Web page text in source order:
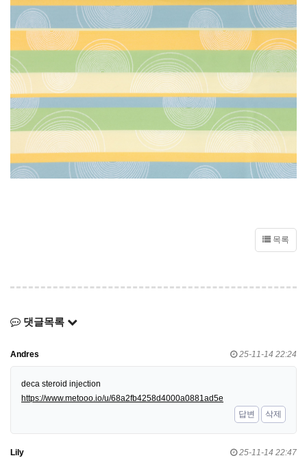
목록
댓글목록
Andres 25-11-14 22:24
deca steroid injection
https://www.metooo.io/u/68a2fb4258d4000a0881ad5e
답변
삭제
Lily 25-11-14 22:47